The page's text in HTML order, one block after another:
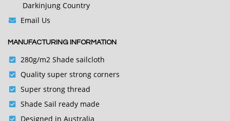
Darkinjung Country
Email Us
MANUFACTURING INFORMATION
280g/m2 Shade sailcloth
Quality super strong corners
Super strong thread
Shade Sail ready made
Designed in Australia